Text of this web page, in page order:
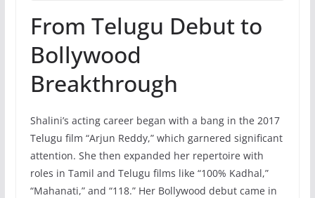
From Telugu Debut to
Bollywood
Breakthrough
Shalini’s acting career began with a bang in the 2017
Telugu film “Arjun Reddy,” which garnered significant
attention. She then expanded her repertoire with
roles in Tamil and Telugu films like “100% Kadhal,”
“Mahanati,” and “118.” Her Bollywood debut came in